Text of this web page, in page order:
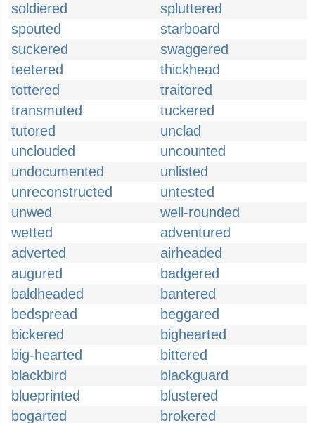
soldiered
spluttered
spouted
starboard
suckered
swaggered
teetered
thickhead
tottered
traitored
transmuted
tuckered
tutored
unclad
unclouded
uncounted
undocumented
unlisted
unreconstructed
untested
unwed
well-rounded
wetted
adventured
adverted
airheaded
augured
badgered
baldheaded
bantered
bedspread
beggared
bickered
bighearted
big-hearted
bittered
blackbird
blackguard
blueprinted
blustered
bogarted
brokered